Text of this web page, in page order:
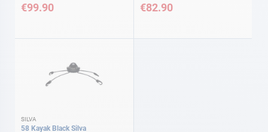
€99.90 €82.90
SILVA
58 Kayak Black Silva